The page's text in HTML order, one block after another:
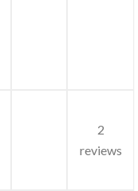
2
reviews